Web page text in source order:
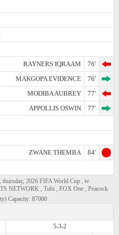
RAYNERS IQRAAM
76'
MAKGOPA EVIDENCE
76'
MODIBA AUBREY
77'
APPOLLIS OSWIN
77'
ZWANE THEMBA
84'
2026 FIFA World Cup , tv
NETWORK , Tubi , FOX One , Peacock
Capacity: 87000
5-3-2